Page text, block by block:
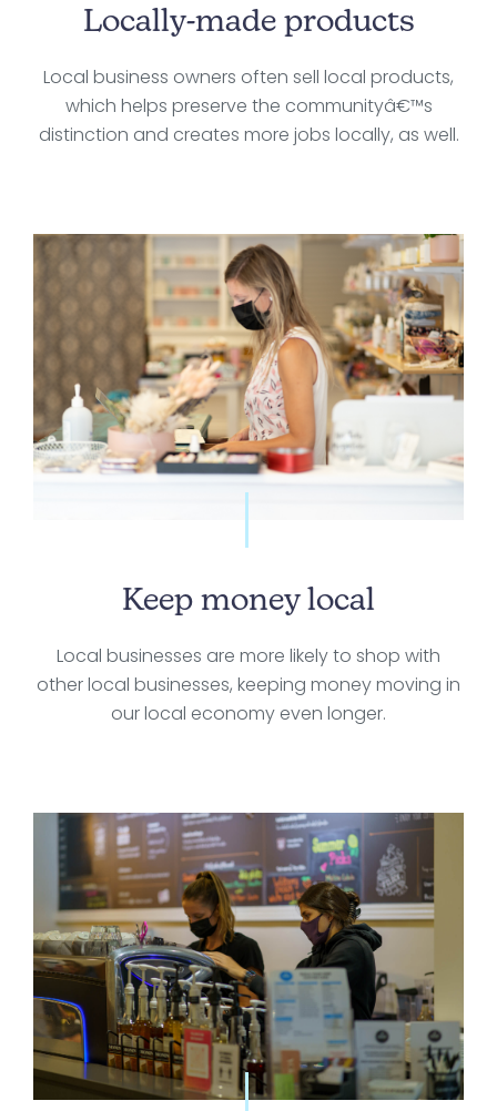
Locally-made products
Local business owners often sell local products,
which helps preserve the communityâ€™s
distinction and creates more jobs locally, as well.
Keep money local
Local businesses are more likely to shop with
other local businesses, keeping money moving in
our local economy even longer.